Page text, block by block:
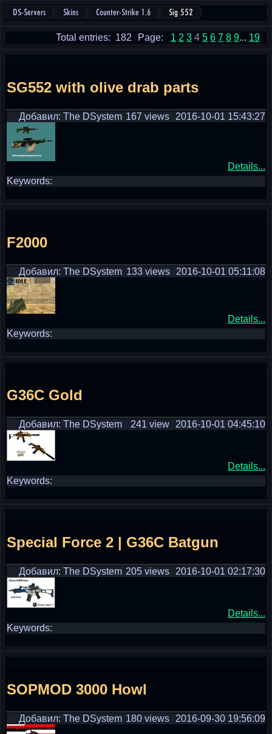
DS-Servers Skins Counter-Strike 1.6 Sig 552
Page: 1 2 3 4 5 6 7 8 9... 19
Total entries: 182
SG552 with olive drab parts
Добавил: The DSystem 2016-10-01 15:43:27
167 views
Details...
Keywords:
F2000
Добавил: The DSystem 2016-10-01 05:11:08
133 views
Details...
Keywords:
G36C Gold
Добавил: The DSystem 2016-10-01 04:45:10
241 view
Details...
Keywords:
Special Force 2 | G36C Batgun
Добавил: The DSystem 2016-10-01 02:17:30
205 views
Details...
Keywords:
SOPMOD 3000 Howl
Добавил: The DSystem 2016-09-30 19:56:09
180 views